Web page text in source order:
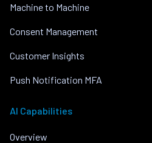
Machine to Machine
Consent Management
Customer Insights
Push Notification MFA
AI Capabilities
Overview